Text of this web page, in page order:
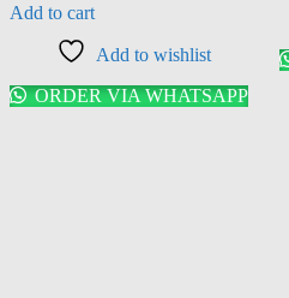
Add to cart
Add to wishlist
ORDER VIA WHATSAPP